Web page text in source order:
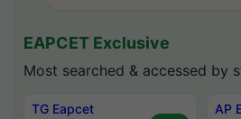
EAPCET Exclusive
Most searched & accessed by
TG Eapcet
AP